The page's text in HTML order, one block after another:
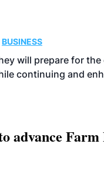
BUSINESS
will prepare for
continuing and
advance